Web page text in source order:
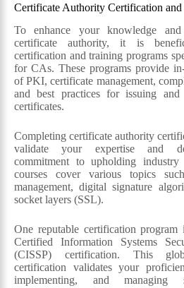
Certificate Authority Certification
To enhance your knowledge
certificate authority, it is
certification and training programs
for CAs. These programs provide
of PKI, certificate management,
and best practices for issuing and
certificates.
Completing certificate authority
validate your expertise and
commitment to upholding industry
courses cover various topics
management, digital signature
socket layers (SSL).
One reputable certification
Certified Information Systems
(CISSP) certification. This
certification validates your
implementing, and managing